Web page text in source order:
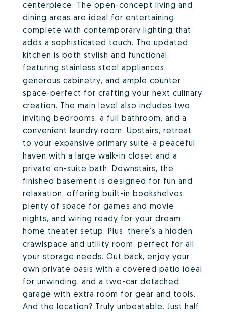
centerpiece. The open-concept living and
dining areas are ideal for entertaining,
complete with contemporary lighting that
adds a sophisticated touch. The updated
kitchen is both stylish and functional,
featuring stainless steel appliances,
generous cabinetry, and ample counter
space-perfect for crafting your next culinary
creation. The main level also includes two
inviting bedrooms, a full bathroom, and a
convenient laundry room. Upstairs, retreat
to your expansive primary suite-a peaceful
haven with a large walk-in closet and a
private en-suite bath. Downstairs, the
finished basement is designed for fun and
relaxation, offering built-in bookshelves,
plenty of space for games and movie
nights, and wiring ready for your dream
home theater setup. Plus, there's a hidden
crawlspace and utility room, perfect for all
your storage needs. Out back, enjoy your
own private oasis with a covered patio ideal
for unwinding, and a two-car detached
garage with extra room for gear and tools.
And the location? Truly unbeatable. Just half